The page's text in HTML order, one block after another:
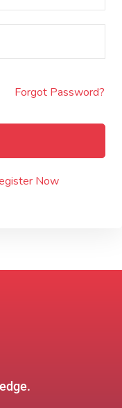
Forgot Password?
Now
Lost your password?